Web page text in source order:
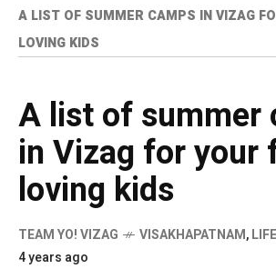
A LIST OF SUMMER CAMPS IN VIZAG
LOVING KIDS
A list of summer
in Vizag for your
loving kids
TEAM YO! VIZAG VISAKHAPATNAM,
4 years ago